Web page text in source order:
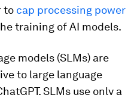
to cap processing power
training of AI models.
models (SLMs) are
to large language
SLMs use only a